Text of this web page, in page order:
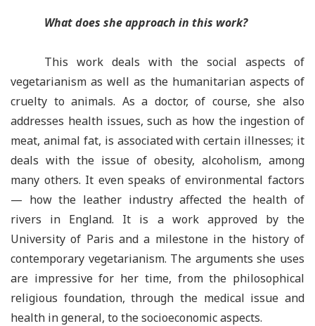
What does she approach in this work?
This work deals with the social aspects of
vegetarianism as well as the humanitarian aspects of
cruelty to animals. As a doctor, of course, she also
addresses health issues, such as how the ingestion of
meat, animal fat, is associated with certain illnesses; it
deals with the issue of obesity, alcoholism, among
many others. It even speaks of environmental factors
— how the leather industry affected the health of
rivers in England. It is a work approved by the
University of Paris and a milestone in the history of
contemporary vegetarianism. The arguments she uses
are impressive for her time, from the philosophical
religious foundation, through the medical issue and
health in general, to the socioeconomic aspects.